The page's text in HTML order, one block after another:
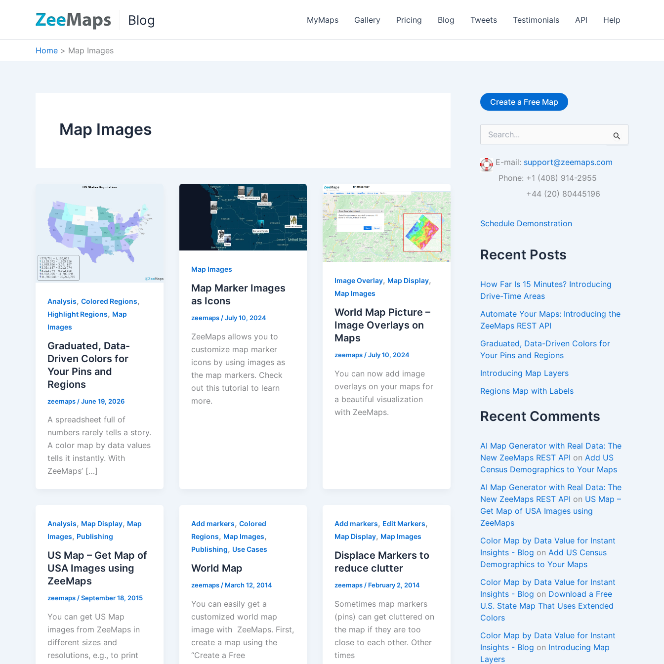
Blog MyMaps Gallery Pricing Blog Tweets Testimonials API Help
Home Map Images
Map Images
Analysis, Colored Regions,
Highlight Regions, Map
Images
Graduated, Data-
Driven Colors for
Your Pins and
Regions
zeemaps /June 19, 2026
A spreadsheet full of
numbers rarely tells a story.
A color map by data values
tells it instantly. With
ZeeMaps’ […]
Map Images
Map Marker Images
as Icons
zeemaps /July 10, 2024
ZeeMaps allows you to
customize map marker
icons by using images as
the map markers. Check
out this tutorial to learn
more.
Image Overlay, Map Display,
Map Images
World Map Picture –
Image Overlays on
Maps
zeemaps /July 10, 2024
You can now add image
overlays on your maps for
a beautiful visualization
with ZeeMaps.
Analysis, Map Display, Map
Images, Publishing
US Map – Get Map of
USA Images using
ZeeMaps
zeemaps /September 18, 2015
You can get US Map
images from ZeeMaps in
different sizes and
resolutions, e.g., to print
Add markers, Colored
Regions, Map Images,
Publishing, Use Cases
World Map
zeemaps / March 12, 2014
You can easily get a
customized world map
image with ZeeMaps. First,
create a map using the
“Create a Free
Add markers, Edit Markers,
Map Display, Map Images
Displace Markers to
reduce clutter
zeemaps / February 2, 2014
Sometimes map markers
(pins) can get cluttered on
the map if they are too
close to each other. Other
times
Create a Free Map
c
E-mail: support@zeemaps.com
Phone: +1 (408) 914-2955
+44 (20) 80445196
Schedule Demonstration
Recent Posts
How Far Is 15 Minutes? Introducing
Drive-Time Areas
Automate Your Maps: Introducing the
ZeeMaps REST API
Graduated, Data-Driven Colors for
Your Pins and Regions
Introducing Map Layers
Regions Map with Labels
Recent Comments
AI Map Generator with Real Data: The
New ZeeMaps REST API on Add US
Census Demographics to Your Maps
AI Map Generator with Real Data: The
New ZeeMaps REST API on US Map –
Get Map of USA Images using
ZeeMaps
Color Map by Data Value for Instant
Insights - Blog on Add US Census
Demographics to Your Maps
Color Map by Data Value for Instant
Insights - Blog on Download a Free
U.S. State Map That Uses Extended
Colors
Color Map by Data Value for Instant
Insights - Blog on Introducing Map
Layers